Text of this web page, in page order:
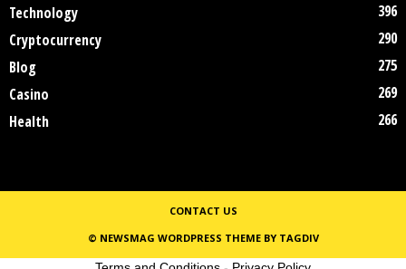
Technology
396
Cryptocurrency
290
Blog
275
Casino
269
Health
266
CONTACT US
© NEWSMAG WORDPRESS THEME BY TAGDIV